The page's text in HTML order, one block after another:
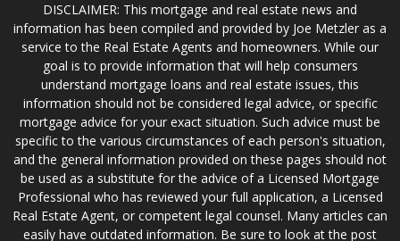
DISCLAIMER: This mortgage and real estate news and
information has been compiled and provided by Joe Metzler as a
service to the Real Estate Agents and homeowners. While our
goal is to provide information that will help consumers
understand mortgage loans and real estate issues, this
information should not be considered legal advice, or specific
mortgage advice for your exact situation. Such advice must be
specific to the various circumstances of each person's situation,
and the general information provided on these pages should not
be used as a substitute for the advice of a Licensed Mortgage
Professional who has reviewed your full application, a Licensed
Real Estate Agent, or competent legal counsel. Many articles can
easily have outdated information. Be sure to look at the post